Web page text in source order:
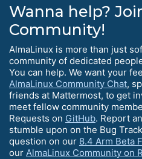
Wanna help?
Community!
AlmaLinux is more than just
community of dedicated
You can help. We want your
AlmaLinux Community Chat,
friends at Mattermost, to get
meet fellow community
Requests on GitHub. Report
stumble upon on the Bug
question on our 8.4 Arm Beta
our AlmaLinux Community on